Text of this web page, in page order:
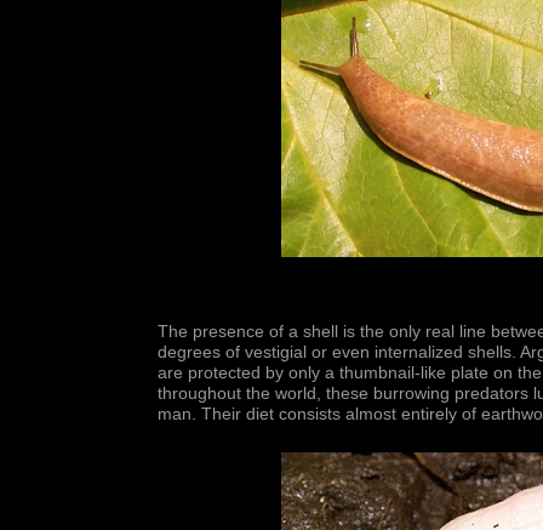
The presence of a shell is the only real line
degrees of vestigial or even internalized shells.
are protected by only a thumbnail-like plate on
throughout the world, these burrowing predators
man. Their diet consists almost entirely of